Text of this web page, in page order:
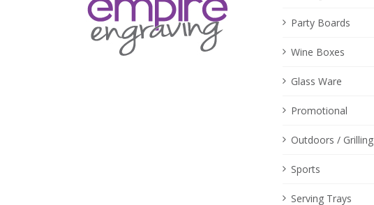
Party Boards
Wine Boxes
Glass Ware
Promotional
Outdoors / Grilling
Sports
Serving Trays